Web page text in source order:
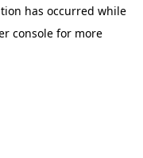
has occurred while
console for more